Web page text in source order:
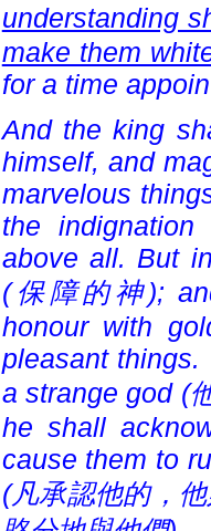
understanding
make them
for a time
And the king
himself, and
marvelous
the
above all. But
(保障的神);
honour with
pleasant
a strange god (
he shall
cause them to
(凡承認他的，